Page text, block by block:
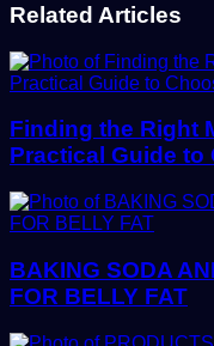
Related Articles
Finding the Right
Practical Guide
BAKING SODA
FOR BELLY FAT